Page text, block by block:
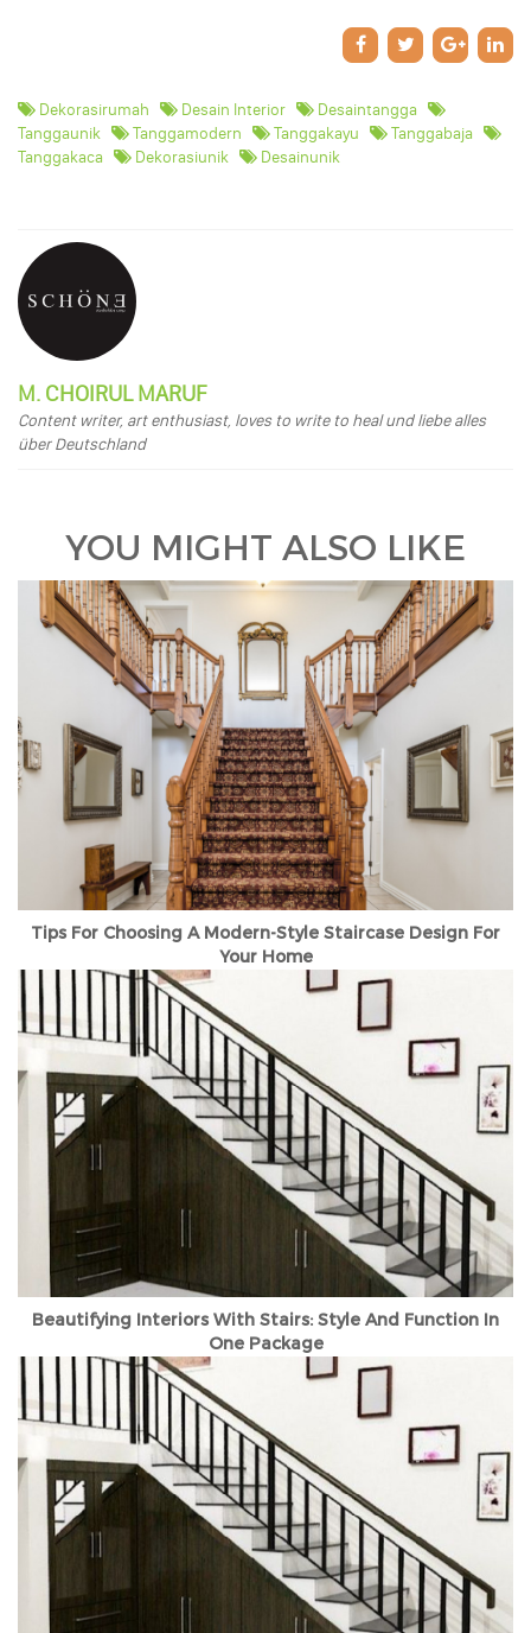
Dekorasirumah Desain Interior
Desaintangga
Tanggaunik
Tanggamodern Tanggakayu
Tanggabaja
Tanggakaca
Dekorasiunik Desainunik
M. CHOIRUL MARUF
Content writer, art enthusiast, loves to write to heal und liebe alles
über Deutschland
YOU MIGHT ALSO LIKE
Tips For Choosing A Modern-Style Staircase Design For
Your Home
Beautifying Interiors With Stairs: Style And Function In
One Package